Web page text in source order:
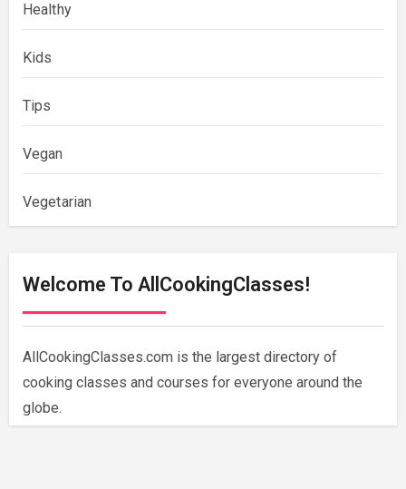
Healthy
Kids
Tips
Vegan
Vegetarian
Welcome To AllCookingClasses!
AllCookingClasses.com is the largest directory of
cooking classes and courses for everyone around the
globe.